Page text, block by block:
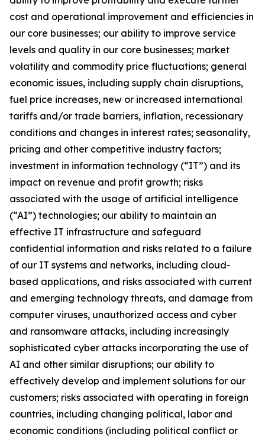
cost and operational improvement and efficiencies in
our core businesses; our ability to improve service
levels and quality in our core businesses; market
volatility and commodity price fluctuations; general
economic issues, including supply chain disruptions,
fuel price increases, new or increased international
tariffs and/or trade barriers, inflation, recessionary
conditions and changes in interest rates; seasonality,
pricing and other competitive industry factors;
investment in information technology (“IT”) and its
impact on revenue and profit growth; risks
associated with the usage of artificial intelligence
(“AI”) technologies; our ability to maintain an
effective IT infrastructure and safeguard
confidential information and risks related to a failure
of our IT systems and networks, including cloud-
based applications, and risks associated with current
and emerging technology threats, and damage from
computer viruses, unauthorized access and cyber
and ransomware attacks, including increasingly
sophisticated cyber attacks incorporating the use of
AI and other similar disruptions; our ability to
effectively develop and implement solutions for our
customers; risks associated with operating in foreign
countries, including changing political, labor and
economic conditions (including political conflict or